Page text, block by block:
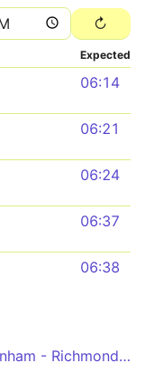
Expected
06:14
06:21
06:24
06:37
06:38
Fulwell - Teddington - Twickenham - Richmond - Barnes Station and Red Lion - Castelnau, Lonsdale Road